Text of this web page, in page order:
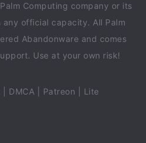
Computing company or its
official capacity. All Palm
Abandonware and comes
Use at your own risk!
DMCA Patreon Lite